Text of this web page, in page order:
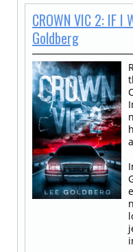
CROWN VIC 2: IF I
Goldberg